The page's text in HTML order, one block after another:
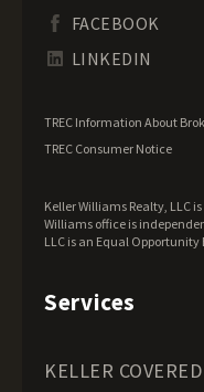
Iowa Land for Sale
Kansas Land for Sale
Louisiana Land for Sale
Maine Land for Sale
Massachusetts Land
Michigan Land for Sale
Mississippi Land for Sale
Montana Land for Sale
FACEBOOK
LINKEDIN
TREC Information About
TREC Consumer Notice
Keller Williams Realty, LLC
Williams office is
LLC is an Equal
Services
KELLER COVERED